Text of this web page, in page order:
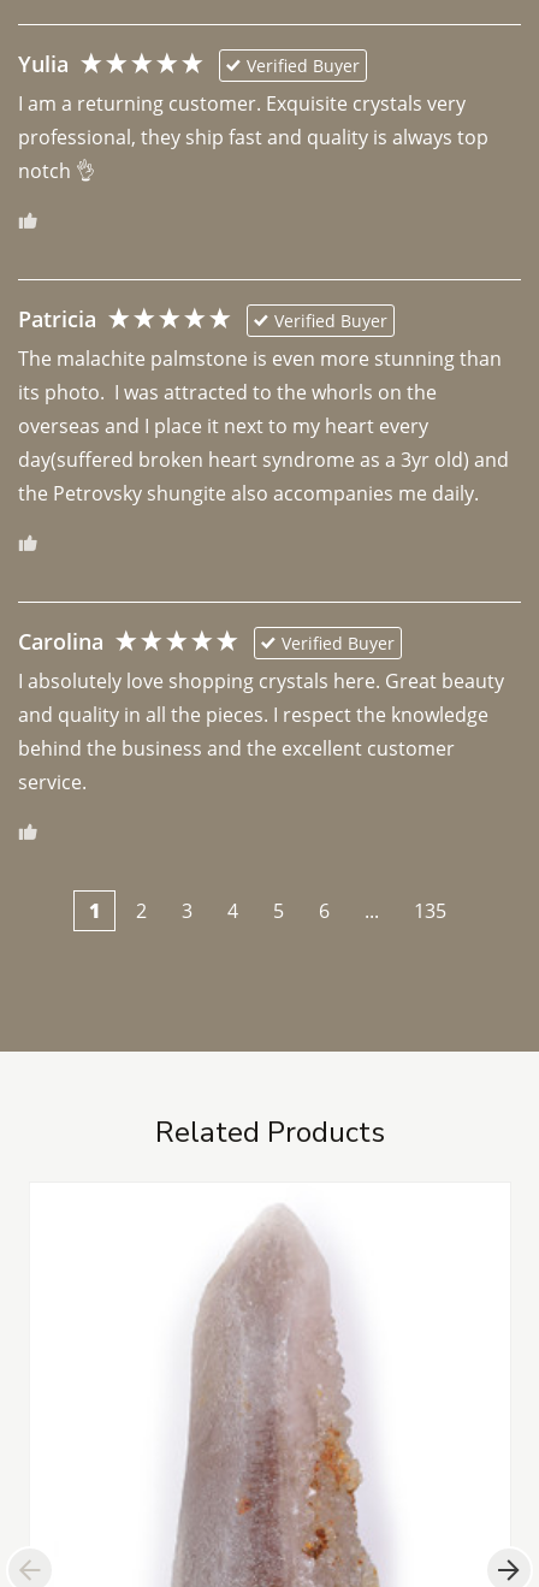
Yulia Verified Buyer
I am a returning customer. Exquisite crystals very
professional, they ship fast and quality is always top
notch 👌
Patricia Verified Buyer
The malachite palmstone is even more stunning than
its photo.  I was attracted to the whorls on the
overseas and I place it next to my heart every
day(suffered broken heart syndrome as a 3yr old) and
the Petrovsky shungite also accompanies me daily.
Carolina Verified Buyer
I absolutely love shopping crystals here. Great beauty
and quality in all the pieces. I respect the knowledge
behind the business and the excellent customer
1 2 3 4 5 6 ... 135
Related Products